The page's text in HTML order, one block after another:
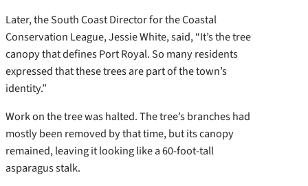
Later, the South Coast Director for the Coastal
Conservation League, Jessie White, said, “It’s the tree
canopy that defines Port Royal. So many residents
expressed that these trees are part of the town’s
identity.”
Work on the tree was halted. The tree’s branches had
mostly been removed by that time, but its canopy
remained, leaving it looking like a 60-foot-tall
asparagus stalk.